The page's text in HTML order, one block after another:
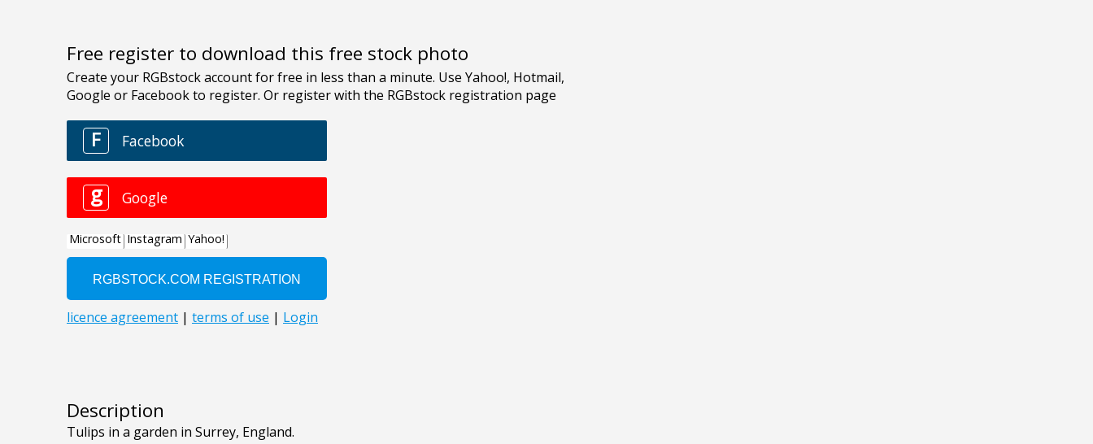
Free register to download this free stock photo
Description
Tulips in a garden in Surrey, England.